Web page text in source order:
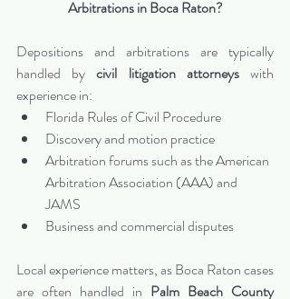
Arbitrations in Boca Raton?
Depositions and arbitrations are typically
handled by civil litigation attorneys with
experience in:
Florida Rules of Civil Procedure
Discovery and motion practice
Arbitration forums such as the American
Arbitration Association (AAA) and
JAMS
Business and commercial disputes
Local experience matters, as Boca Raton cases
are often handled in Palm Beach County